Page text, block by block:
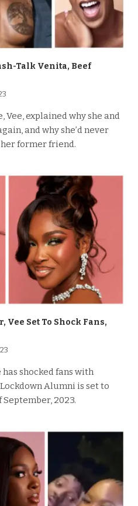
Talk Venita, Beef
Vee, explained why she and
and why she’d never
former friend.
Vee Set To Shock Fans,
has shocked fans with
Alumni is set to
2023.